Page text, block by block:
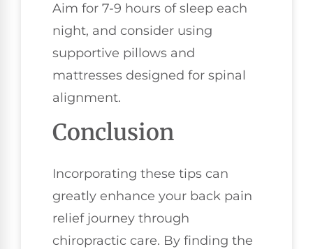
Aim for 7-9 hours of sleep each
night, and consider using
supportive pillows and
mattresses designed for spinal
alignment.
Conclusion
Incorporating these tips can
greatly enhance your back pain
relief journey through
chiropractic care. By finding the